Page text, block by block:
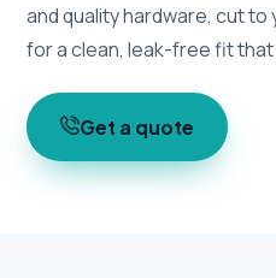
and quality hardware, cut
for a clean, leak-free fit
Get a quote